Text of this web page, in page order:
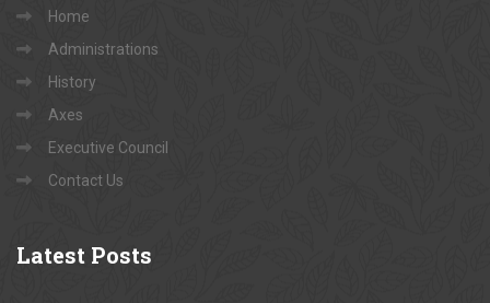
Home
Administrations
History
Axes
Executive Council
Contact Us
Latest Posts